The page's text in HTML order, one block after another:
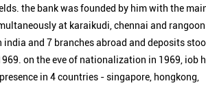
the bank was founded by him with the
at karaikudi, chennai and
and 7 branches abroad and deposits
on the eve of nationalization in 1969, iob
in 4 countries - singapore, hongkong,